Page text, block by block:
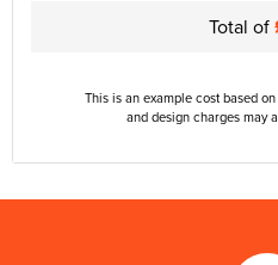
Total of
This is an example cost based
and design charges may